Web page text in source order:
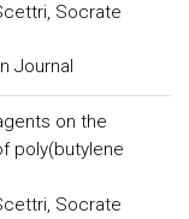
Socrate
Journal
on the
poly(butylene
Socrate